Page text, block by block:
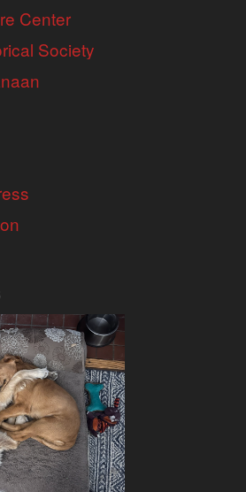
Center
Society